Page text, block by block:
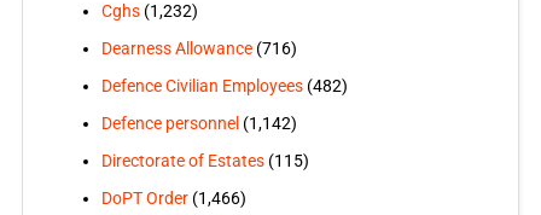
Cghs(1,232)
Dearness Allowance(716)
Defence Civilian Employees(482)
Defence personnel (1,142)
Directorate of Estates(115)
DoPT Order(1,466)